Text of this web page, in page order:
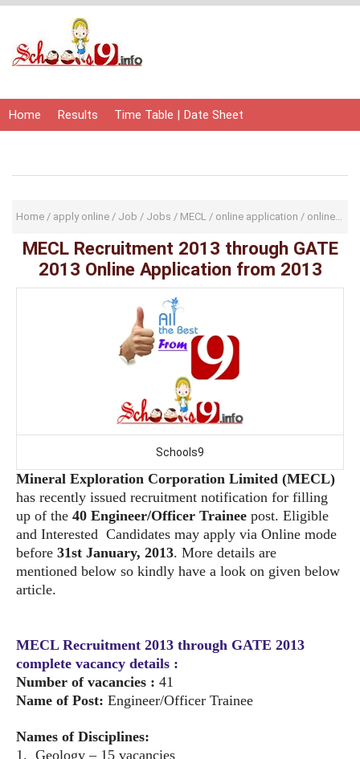
Home Results Time Table | Date Sheet
Home / apply online / Job / Jobs / MECL / online application / online application form
MECL Recruitment 2013 through GATE
2013 Online Application from 2013
Schools9
Mineral Exploration Corporation Limited (MECL)
has recently issued recruitment notification for filling
up of the 40 Engineer/Officer Trainee post. Eligible
and Interested Candidates may apply via Online mode
before 31st January, 2013. More details are
mentioned below so kindly have a look on given below
article.
MECL Recruitment 2013 through GATE 2013
complete vacancy details :
Number of vacancies : 41
Name of Post: Engineer/Officer Trainee
Names of Disciplines:
1. Geology – 15 vacancies